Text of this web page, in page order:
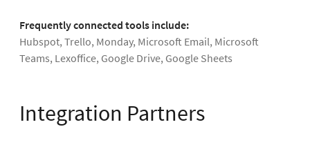
Frequently connected tools include:
Hubspot, Trello, Monday, Microsoft Email, Microsoft
Teams, Lexoffice, Google Drive, Google Sheets
Integration Partners